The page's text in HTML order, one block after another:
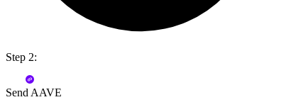
Step 2:
Send AAVE